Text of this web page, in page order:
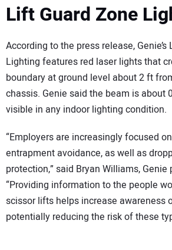
Lift Guard Zone
According to the press release,
Lighting features red laser lights that
boundary at ground level about 2 ft
chassis. Genie said the beam is about
visible in any indoor lighting condition.
“Employers are increasingly focused
entrapment avoidance, as well as
protection,” said Bryan Williams, Genie
“Providing information to the people
scissor lifts helps increase awareness
potentially reducing the risk of these